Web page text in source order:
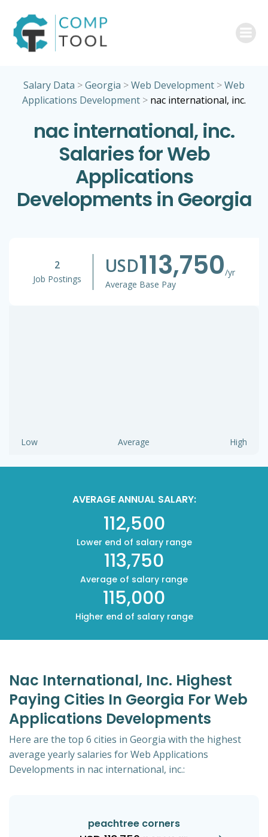
Salary Data >Georgia >Web Development >Web
Applications Development > nac international, inc.
nac international, inc.
Salaries for Web
Applications
Developments in Georgia
2
Job Postings
USD113,750/yr
Average Base Pay
Low Average High
AVERAGE ANNUAL SALARY:
112,500
Lower end of salary range
113,750
Average of salary range
115,000
Higher end of salary range
Nac International, Inc. Highest
Paying Cities In Georgia For Web
Applications Developments
Here are the top 6 cities in Georgia with the highest
average yearly salaries for Web Applications
Developments in nac international, inc.:
peachtree corners